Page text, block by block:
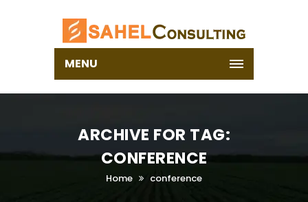
MENU
ARCHIVE FOR TAG:
CONFERENCE
Home conference